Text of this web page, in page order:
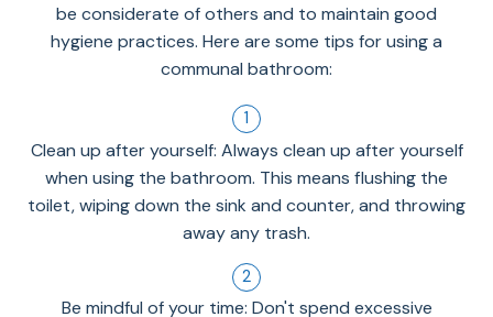
be considerate of others and to maintain good
hygiene practices. Here are some tips for using a
communal bathroom:
Clean up after yourself: Always clean up after yourself
when using the bathroom. This means flushing the
toilet, wiping down the sink and counter, and throwing
away any trash.
Be mindful of your time: Don't spend excessive